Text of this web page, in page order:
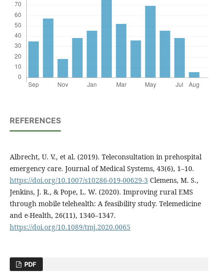
REFERENCES
Albrecht, U. V., et al. (2019). Teleconsultation in prehospital
emergency care. Journal of Medical Systems, 43(6), 1–10.
https://doi.org/10.1007/s10286-019-00629-3 Clemens, M. S.,
Jenkins, J. R., & Pope, L. W. (2020). Improving rural EMS
through mobile telehealth: A feasibility study. Telemedicine
and e-Health, 26(11), 1340–1347.
https://doi.org/10.1089/tmj.2020.0065
PDF